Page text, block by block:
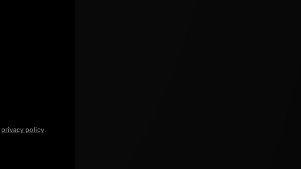
privacy policy.